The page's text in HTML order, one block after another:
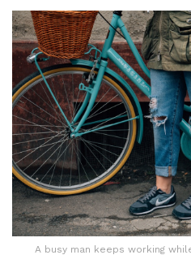
A busy man keeps working